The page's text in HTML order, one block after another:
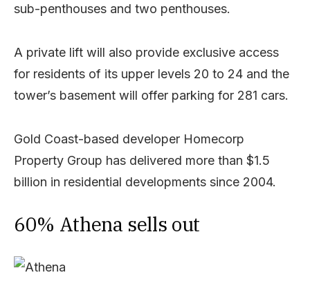
sub-penthouses and two penthouses.
A private lift will also provide exclusive access
for residents of its upper levels 20 to 24 and the
tower’s basement will offer parking for 281 cars.
Gold Coast-based developer Homecorp
Property Group has delivered more than $1.5
billion in residential developments since 2004.
60% Athena sells out